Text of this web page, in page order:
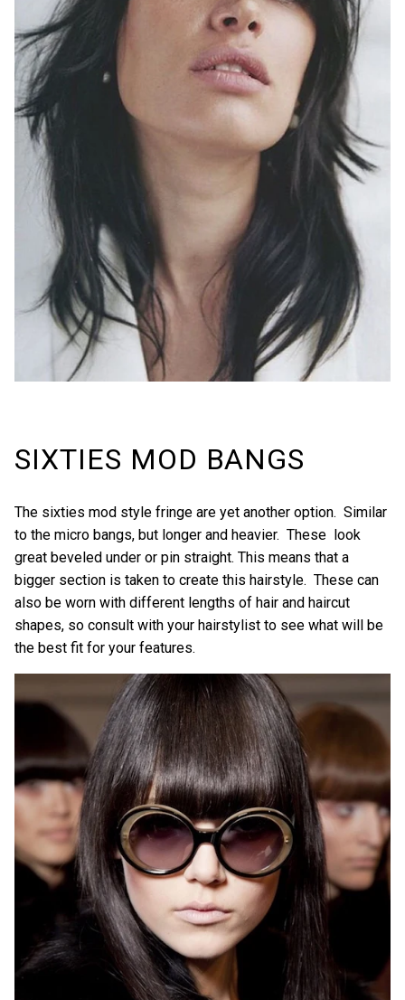
SIXTIES MOD BANGS
The sixties mod style fringe are yet another option. Similar
to the micro bangs, but longer and heavier. These look
great beveled under or pin straight. This means that a
bigger section is taken to create this hairstyle. These can
also be worn with different lengths of hair and haircut
shapes, so consult with your hairstylist to see what will be
the best fit for your features.